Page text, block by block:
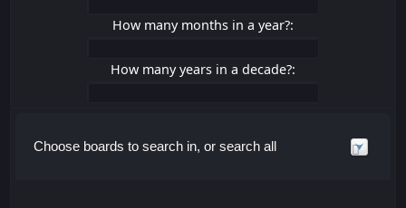
How many months in a year?:
How many years in a decade?:
Choose boards to search in, or search all